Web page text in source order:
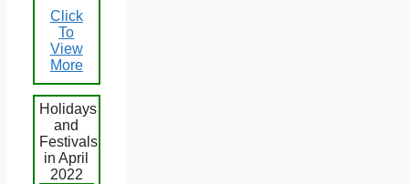
Click
To
View
More
Holidays
and
Festivals
in April
2022